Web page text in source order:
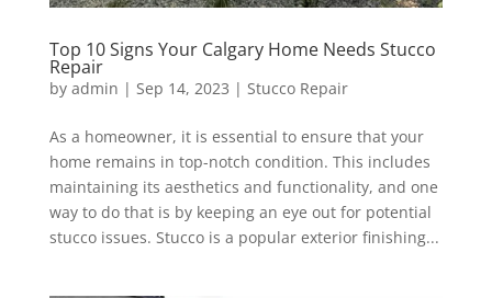
Top 10 Signs Your Calgary Home Needs Stucco
Repair
by admin | Sep 14, 2023 | Stucco Repair
As a homeowner, it is essential to ensure that your
home remains in top-notch condition. This includes
maintaining its aesthetics and functionality, and one
way to do that is by keeping an eye out for potential
stucco issues. Stucco is a popular exterior finishing...